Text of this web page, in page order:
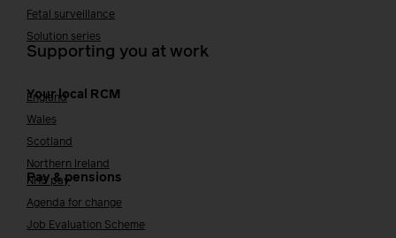
Fetal surveillance
Solution series
Supporting you at work
Your local RCM
England
Wales
Scotland
Northern Ireland
Pay & pensions
NHS pay
Agenda for change
Job Evaluation Scheme